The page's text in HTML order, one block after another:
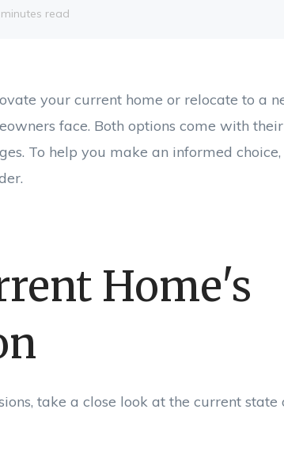
read
your current home or relocate to a
face. Both options come with
To help you make an informed
Home's
take a close look at the current state